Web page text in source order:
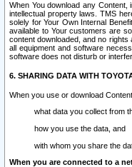
When You download any
intellectual property laws. TMS
solely for Your Own Internal
available to Your customers are
content downloaded, and no
all equipment and software
software does not disturb or
6. SHARING DATA WITH
When you use or download
what data you collect from
how you use the data, and
with whom you share the
When you are connected to a